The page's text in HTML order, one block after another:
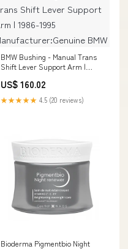
BMW Bushing - Manual Trans
Shift Lever Support Arm |
Manufacturer:Genuine BMW
US$ 160.02
★★★★★ 4.5 (20 reviews)
Bioderma Pigmentbio Night